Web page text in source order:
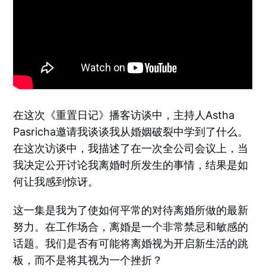
在这次《重置日记》播客访谈中，主持人Astha
Pasricha邀请我谈谈我从婚姻破裂中学到了什么。
在这次访谈中，我描述了在一次全公司会议上，当
我决定公开讨论我离婚时所发生的事情，结果是如
何让我感到惊讶。
这一集是我为了使如何平常的对待离婚所做的最新
努力。在工作场合，离婚是一个非常禁忌和敏感的
话题。我们是否有可能将离婚视为开启新生活的跳
板，而不是将其视为一个挫折？